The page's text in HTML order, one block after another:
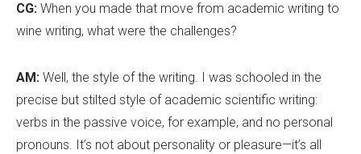
CG: When you made that move from academic writing to
wine writing, what were the challenges?
AM: Well, the style of the writing. I was schooled in the
precise but stilted style of academic scientific writing:
verbs in the passive voice, for example, and no personal
pronouns. It’s not about personality or pleasure—it’s all